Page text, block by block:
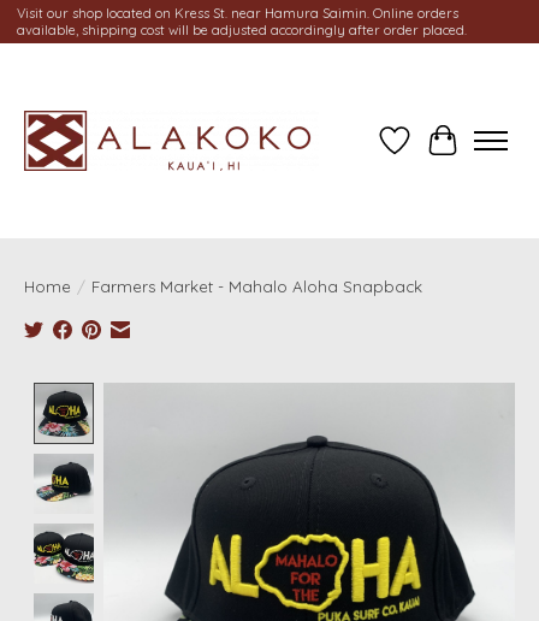
Visit our shop located on Kress St. near Hamura Saimin. Online orders
available, shipping cost will be adjusted accordingly after order placed.
Wish ListCart
Home / Farmers Market - Mahalo Aloha Snapback